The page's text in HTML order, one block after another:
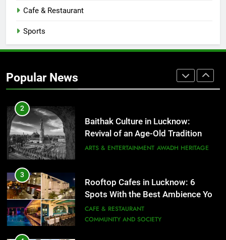
Cafe & Restaurant
Sports
Popular News
Baithak Culture in Lucknow:
Revival of an Age-Old Tradition
AWADH HERITAGE
3
Rooftop Cafes in Lucknow: 6
Spots With the Best Ambience You
COMMUNITY AND SOCIETY
4
6 Brands in Lucknow That Put the
City on the Map